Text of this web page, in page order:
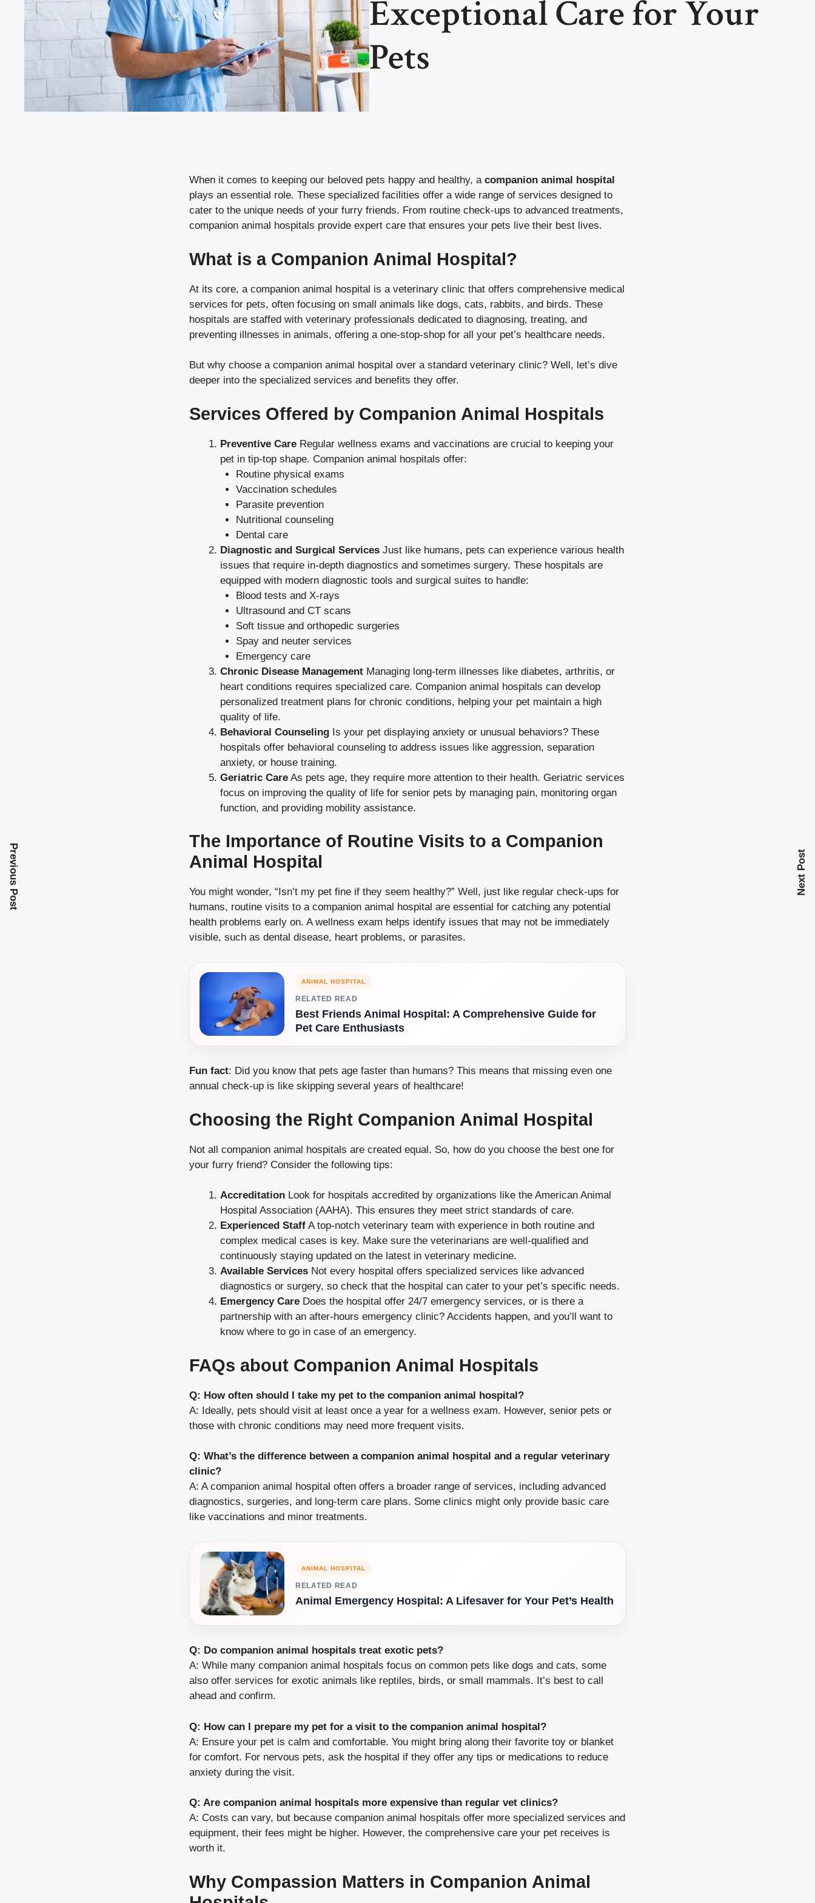
Exceptional Care for Your
Pets
When it comes to keeping our beloved pets happy and healthy, a companion animal hospital
plays an essential role. These specialized facilities offer a wide range of services designed to
cater to the unique needs of your furry friends. From routine check-ups to advanced treatments,
companion animal hospitals provide expert care that ensures your pets live their best lives.
What is a Companion Animal Hospital?
At its core, a companion animal hospital is a veterinary clinic that offers comprehensive medical
services for pets, often focusing on small animals like dogs, cats, rabbits, and birds. These
hospitals are staffed with veterinary professionals dedicated to diagnosing, treating, and
preventing illnesses in animals, offering a one-stop-shop for all your pet’s healthcare needs.
But why choose a companion animal hospital over a standard veterinary clinic? Well, let’s dive
deeper into the specialized services and benefits they offer.
Services Offered by Companion Animal Hospitals
Preventive Care Regular wellness exams and vaccinations are crucial to keeping your
pet in tip-top shape. Companion animal hospitals offer:
Routine physical exams
Vaccination schedules
Parasite prevention
Nutritional counseling
Dental care
Diagnostic and Surgical Services Just like humans, pets can experience various health
issues that require in-depth diagnostics and sometimes surgery. These hospitals are
equipped with modern diagnostic tools and surgical suites to handle:
Blood tests and X-rays
Ultrasound and CT scans
Soft tissue and orthopedic surgeries
Spay and neuter services
Emergency care
Chronic Disease Management Managing long-term illnesses like diabetes, arthritis, or
heart conditions requires specialized care. Companion animal hospitals can develop
personalized treatment plans for chronic conditions, helping your pet maintain a high
quality of life.
Behavioral Counseling Is your pet displaying anxiety or unusual behaviors? These
hospitals offer behavioral counseling to address issues like aggression, separation
anxiety, or house training.
Geriatric Care As pets age, they require more attention to their health. Geriatric services
focus on improving the quality of life for senior pets by managing pain, monitoring organ
function, and providing mobility assistance.
The Importance of Routine Visits to a Companion
Animal Hospital
You might wonder, “Isn’t my pet fine if they seem healthy?” Well, just like regular check-ups for
humans, routine visits to a companion animal hospital are essential for catching any potential
health problems early on. A wellness exam helps identify issues that may not be immediately
visible, such as dental disease, heart problems, or parasites.
ANIMAL HOSPITAL
RELATED READ
Best Friends Animal Hospital: A Comprehensive Guide for
Pet Care Enthusiasts
Fun fact: Did you know that pets age faster than humans? This means that missing even one
annual check-up is like skipping several years of healthcare!
Choosing the Right Companion Animal Hospital
Not all companion animal hospitals are created equal. So, how do you choose the best one for
your furry friend? Consider the following tips:
Accreditation Look for hospitals accredited by organizations like the American Animal
Hospital Association (AAHA). This ensures they meet strict standards of care.
Experienced Staff A top-notch veterinary team with experience in both routine and
complex medical cases is key. Make sure the veterinarians are well-qualified and
continuously staying updated on the latest in veterinary medicine.
Available Services Not every hospital offers specialized services like advanced
diagnostics or surgery, so check that the hospital can cater to your pet’s specific needs.
Emergency Care Does the hospital offer 24/7 emergency services, or is there a
partnership with an after-hours emergency clinic? Accidents happen, and you’ll want to
know where to go in case of an emergency.
FAQs about Companion Animal Hospitals
Q: How often should I take my pet to the companion animal hospital?
A: Ideally, pets should visit at least once a year for a wellness exam. However, senior pets or
those with chronic conditions may need more frequent visits.
Q: What’s the difference between a companion animal hospital and a regular veterinary
clinic?
A: A companion animal hospital often offers a broader range of services, including advanced
diagnostics, surgeries, and long-term care plans. Some clinics might only provide basic care
like vaccinations and minor treatments.
ANIMAL HOSPITAL
RELATED READ
Animal Emergency Hospital: A Lifesaver for Your Pet’s Health
Q: Do companion animal hospitals treat exotic pets?
A: While many companion animal hospitals focus on common pets like dogs and cats, some
also offer services for exotic animals like reptiles, birds, or small mammals. It’s best to call
ahead and confirm.
Q: How can I prepare my pet for a visit to the companion animal hospital?
A: Ensure your pet is calm and comfortable. You might bring along their favorite toy or blanket
for comfort. For nervous pets, ask the hospital if they offer any tips or medications to reduce
anxiety during the visit.
Q: Are companion animal hospitals more expensive than regular vet clinics?
A: Costs can vary, but because companion animal hospitals offer more specialized services and
equipment, their fees might be higher. However, the comprehensive care your pet receives is
worth it.
Why Compassion Matters in Companion Animal
Previous Post Next Post